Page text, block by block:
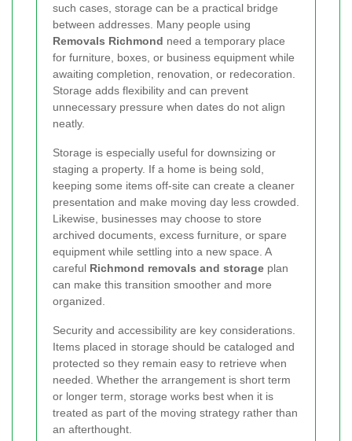
such cases, storage can be a practical bridge
between addresses. Many people using
Removals Richmond need a temporary place
for furniture, boxes, or business equipment while
awaiting completion, renovation, or redecoration.
Storage adds flexibility and can prevent
unnecessary pressure when dates do not align
neatly.
Storage is especially useful for downsizing or
staging a property. If a home is being sold,
keeping some items off-site can create a cleaner
presentation and make moving day less crowded.
Likewise, businesses may choose to store
archived documents, excess furniture, or spare
equipment while settling into a new space. A
careful Richmond removals and storage plan
can make this transition smoother and more
organized.
Security and accessibility are key considerations.
Items placed in storage should be cataloged and
protected so they remain easy to retrieve when
needed. Whether the arrangement is short term
or longer term, storage works best when it is
treated as part of the moving strategy rather than
an afterthought.